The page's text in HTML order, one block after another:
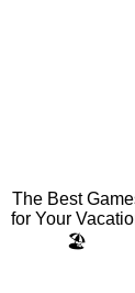
The Best
for Your
🏖️